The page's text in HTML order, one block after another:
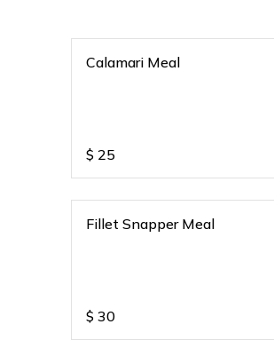
Calamari Meal
$ 25
Fillet Snapper Meal
$ 30